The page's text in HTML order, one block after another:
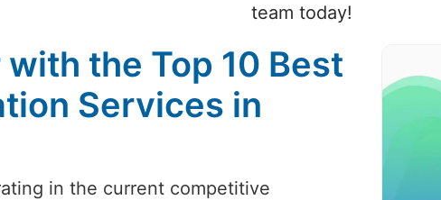
team today!
the Top 10 Best
Services in
in the current competitive